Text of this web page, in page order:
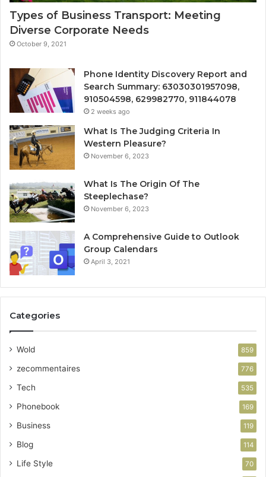
Types of Business Transport: Meeting
Diverse Corporate Needs
October 9, 2021
Phone Identity Discovery Report and
Search Summary: 63030301957098,
910504598, 629982770, 911844078
2 weeks ago
What Is The Judging Criteria In
Western Pleasure?
November 6, 2023
What Is The Origin Of The
Steeplechase?
November 6, 2023
A Comprehensive Guide to Outlook
Group Calendars
April 3, 2021
Categories
Wold 859
zecommentaires 776
Tech 535
Phonebook 169
Business 119
Blog 114
Life Style 70